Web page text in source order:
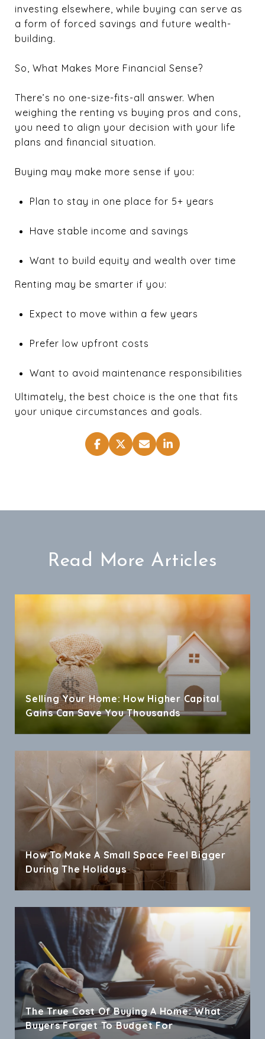
investing elsewhere, while buying can serve as
a form of forced savings and future wealth-
building.
So, What Makes More Financial Sense?
There’s no one-size-fits-all answer. When
weighing the renting vs buying pros and cons,
you need to align your decision with your life
plans and financial situation.
Buying may make more sense if you:
Plan to stay in one place for 5+ years
Have stable income and savings
Want to build equity and wealth over time
Renting may be smarter if you:
Expect to move within a few years
Prefer low upfront costs
Want to avoid maintenance responsibilities
Ultimately, the best choice is the one that fits
your unique circumstances and goals.
Read More Articles
Selling Your Home: How Higher Capital
Gains Can Save You Thousands
How To Make A Small Space Feel Bigger
During The Holidays
The True Cost Of Buying A Home: What
Buyers Forget To Budget For